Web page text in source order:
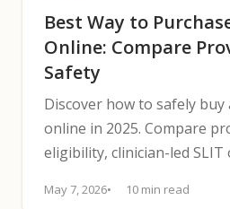
Best Way to
Online: Compare
Safety
Discover how to safely
online in 2025. Compare
eligibility, clinician-led SLIT
May 7, 2026 10 min read